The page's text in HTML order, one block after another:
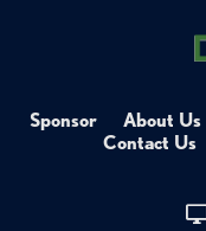
Sponsor About Us
Contact Us